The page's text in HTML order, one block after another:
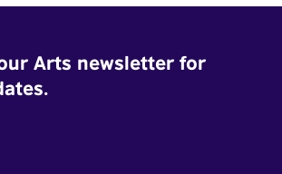
Arts newsletter for